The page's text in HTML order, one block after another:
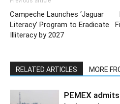
Campeche Launches ‘Jaguar
Literacy’ Program to Eradicate
Illiteracy by 2027
RELATED ARTICLES MORE
PEMEX